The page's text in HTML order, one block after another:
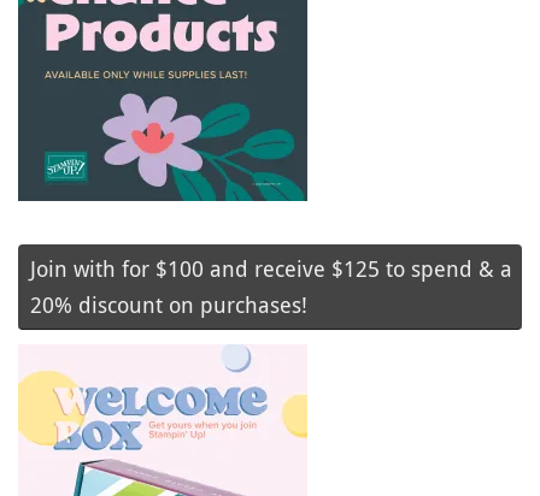
Join with for $100 and receive $125 to spend & a
20% discount on purchases!